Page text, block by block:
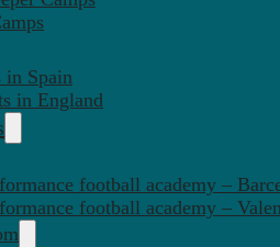
in Spain
in England
football academy –
football academy –